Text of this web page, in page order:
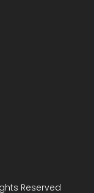
Reserved